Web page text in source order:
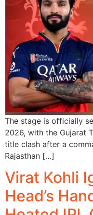
The stage is officially
2026, with the Gujarat
title clash after a
Rajasthan […]
Virat Kohli
Head’s